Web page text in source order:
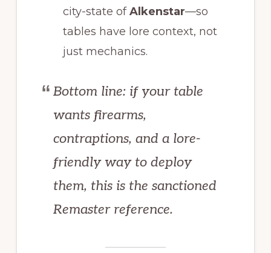
city-state ofAlkenstar—so
tables have lore context, not
just mechanics.
Bottom line: if your table
wants firearms,
contraptions, and a lore-
friendly way to deploy
them, this is the sanctioned
Remaster reference.